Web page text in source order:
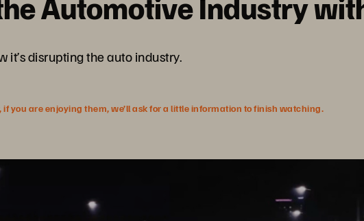
it’s disrupting the auto industry.
you are enjoying them, we’ll ask for a little information to finish watching.